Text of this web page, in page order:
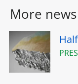
More news